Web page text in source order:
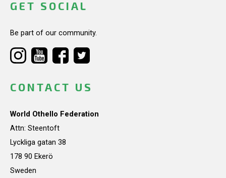
GET SOCIAL
Be part of our community.
CONTACT US
World Othello Federation
Attn: Steentoft
Lyckliga gatan 38
178 90 Ekerö
Sweden